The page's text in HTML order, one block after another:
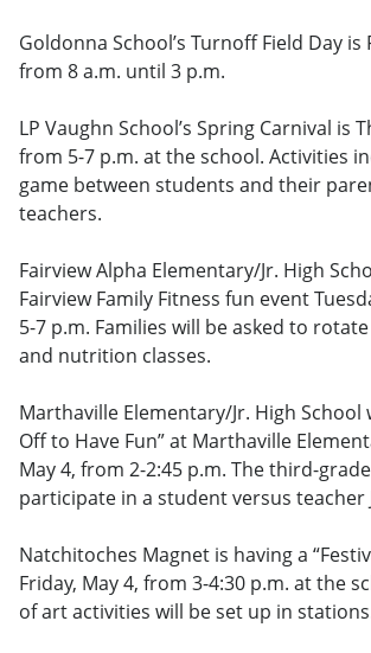
Goldonna School’s Turnoff Field Day is
from 8 a.m. until 3 p.m.
LP Vaughn School’s Spring Carnival is
from 5-7 p.m. at the school. Activities
game between students and their
teachers.
Fairview Alpha Elementary/Jr. High
Fairview Family Fitness fun event
5-7 p.m. Families will be asked to
and nutrition classes.
Marthaville Elementary/Jr. High School
Off to Have Fun” at Marthaville
May 4, from 2-2:45 p.m. The third-
participate in a student versus teacher
Natchitoches Magnet is having a
Friday, May 4, from 3-4:30 p.m. at the
of art activities will be set up in